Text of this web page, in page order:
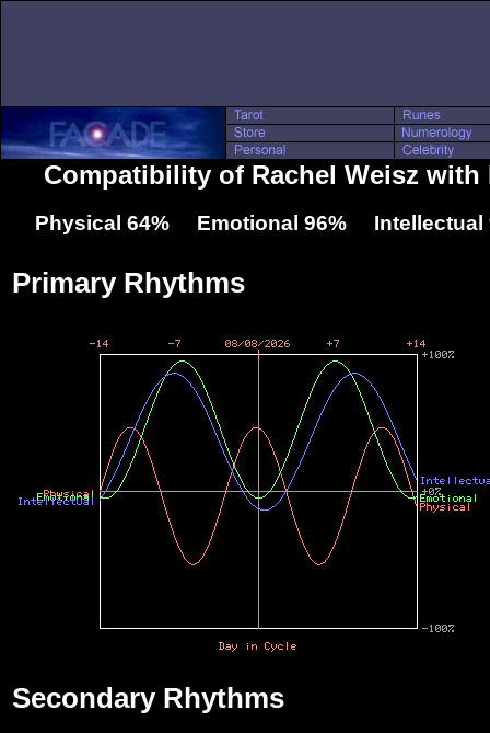
Compatibility of Rachel Weisz with
Physical 64% Emotional 96% Intellectual
Primary Rhythms
Secondary Rhythms